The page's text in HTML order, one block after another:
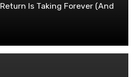
Is Taking Forever (And